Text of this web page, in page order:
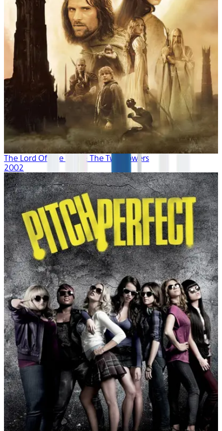
The Lord Of The Rings: The Two Towers
2002